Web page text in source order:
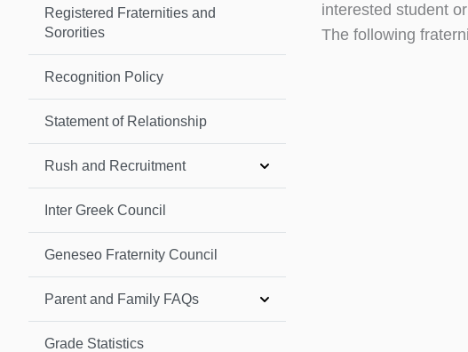
Registered Fraternities and
Sororities
Recognition Policy
Statement of Relationship
Rush and Recruitment
Inter Greek Council
Geneseo Fraternity Council
Parent and Family FAQs
Grade Statistics
interested student
The following